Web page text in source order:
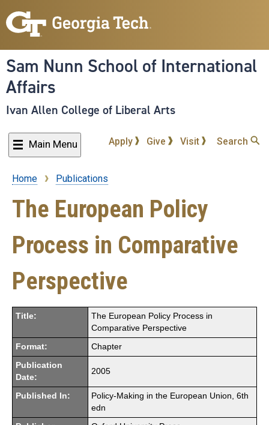
to
content
Sam Nunn School of International
Affairs
Ivan Allen College of Liberal Arts
Main Menu Apply Give Visit Search
Breadcrumb
Home Publications
The European Policy
Process in Comparative
Perspective
Title:
The European Policy Process in
Comparative Perspective
Format: Chapter
Publication
Date:
2005
Published In:
Policy-Making in the European Union, 6th
edn